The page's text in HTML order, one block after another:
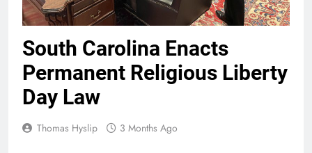
South Carolina Enacts
Permanent Religious Liberty
Day Law
Thomas Hyslip 3 Months Ago